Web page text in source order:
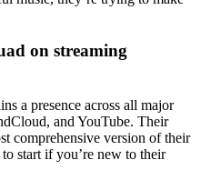
on streaming
a presence across all major
and YouTube. Their
comprehensive version of their
start if you’re new to their